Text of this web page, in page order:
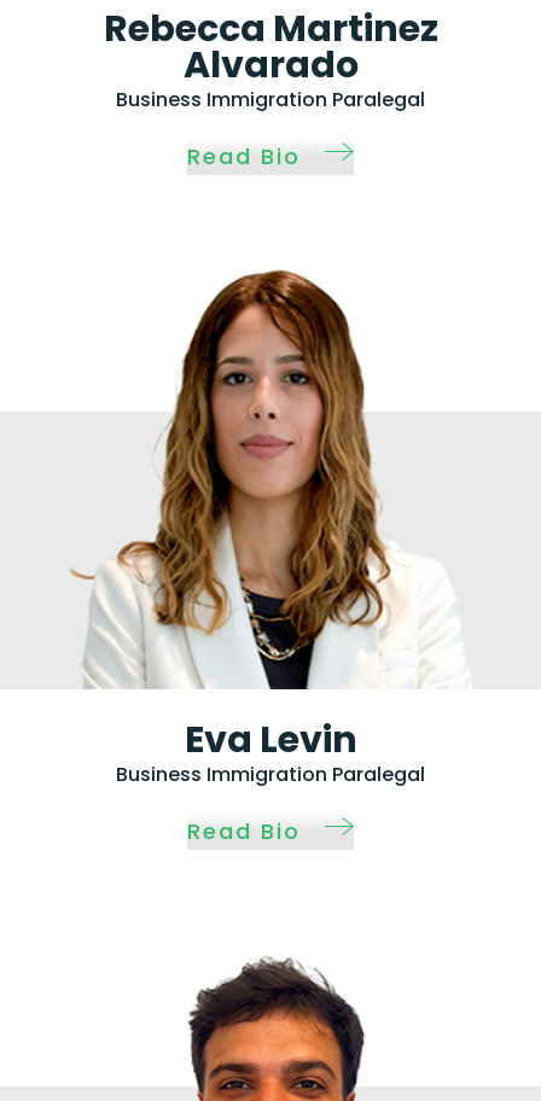
Rebecca Martinez
Alvarado
Business Immigration Paralegal
Read Bio
Eva Levin
Business Immigration Paralegal
Read Bio